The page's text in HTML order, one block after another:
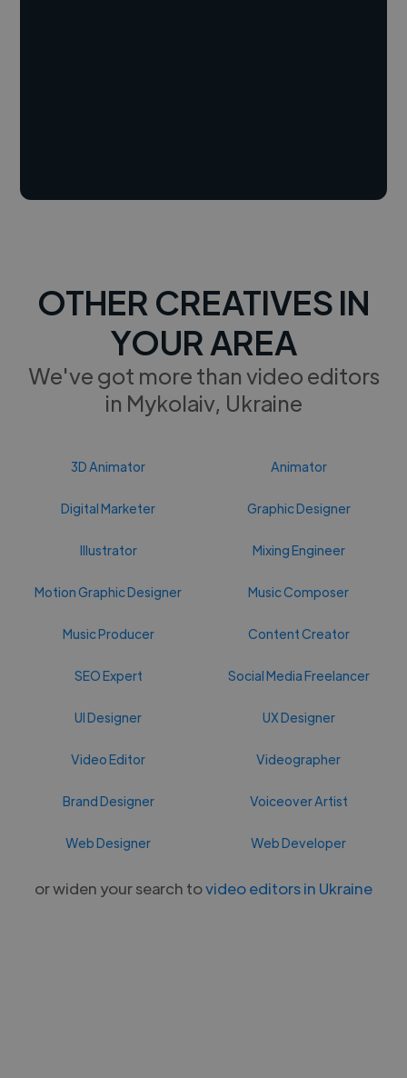
OTHER CREATIVES IN
YOUR AREA
We've got more than video editors
in Mykolaiv, Ukraine
3D Animator Animator
Digital Marketer Graphic Designer
Illustrator Mixing Engineer
Motion Graphic Designer Music Composer
Music Producer Content Creator
SEO Expert Social Media Freelancer
UI Designer UX Designer
Video Editor Videographer
Brand Designer Voiceover Artist
Web Designer Web Developer
or widen your search tovideo editors in Ukraine